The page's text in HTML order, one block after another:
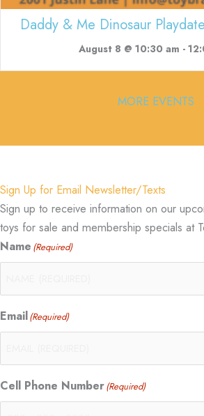
Daddy & Me Dinosaur
August 8 @ 10:30 am -
MORE EVENTS
Sign Up for Email Newsletter/Texts
Sign up to receive information on our
toys for sale and membership specials at
Name (Required)
Email(Required)
Cell Phone Number(Required)